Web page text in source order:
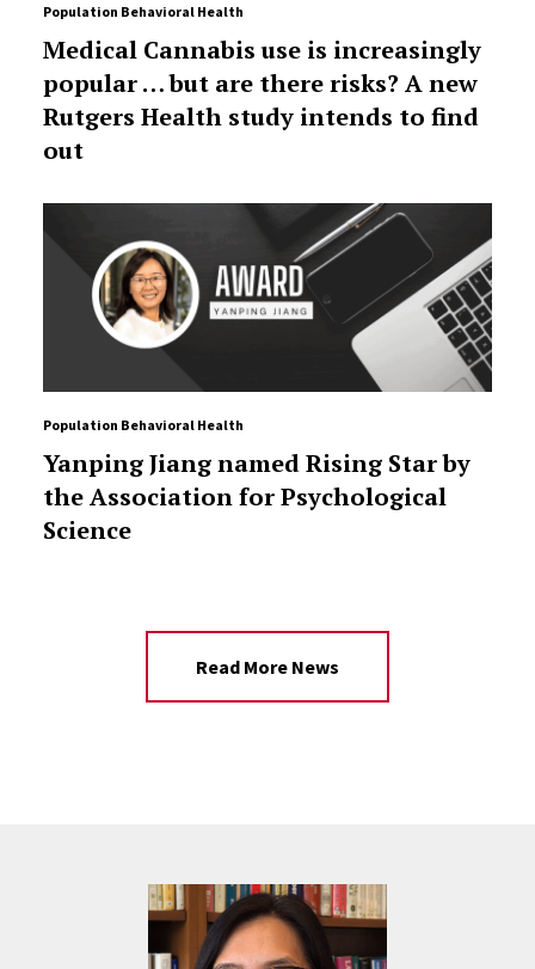
Population Behavioral Health
Medical Cannabis use is increasingly
popular … but are there risks? A new
Rutgers Health study intends to find
out
Population Behavioral Health
Yanping Jiang named Rising Star by
the Association for Psychological
Science
Read More News